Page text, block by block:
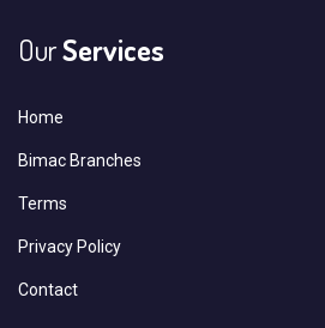
OurServices
Home
Bimac Branches
Terms
Privacy Policy
Contact